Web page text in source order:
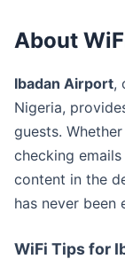
About
Ibadan Airport,
Nigeria,
guests.
checking
content in the
has never been
WiFi Tips for